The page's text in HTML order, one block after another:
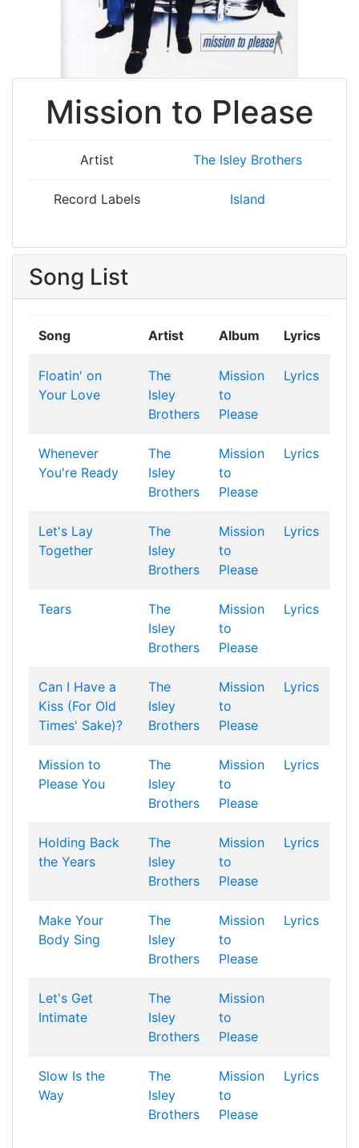
Mission to Please
Artist The Isley Brothers
Record Labels Island
Song List
Song Artist Album Lyrics
Floatin' on
Your Love
The
Isley
Brothers
Mission
to
Please
Lyrics
Whenever
You're Ready
The
Isley
Brothers
Mission
to
Please
Lyrics
Let's Lay
Together
The
Isley
Brothers
Mission
to
Please
Lyrics
Tears
The
Isley
Brothers
Mission
to
Please
Lyrics
Can I Have a
Kiss (For Old
Times' Sake)?
The
Isley
Brothers
Mission
to
Please
Lyrics
Mission to
Please You
The
Isley
Brothers
Mission
to
Please
Lyrics
Holding Back
the Years
The
Isley
Brothers
Mission
to
Please
Lyrics
Make Your
Body Sing
The
Isley
Brothers
Mission
to
Please
Lyrics
Let's Get
Intimate
The
Isley
Brothers
Mission
to
Please
Slow Is the
Way
The
Isley
Brothers
Mission
to
Please
Lyrics